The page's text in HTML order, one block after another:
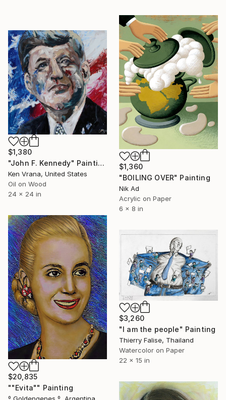
$1,360
"BOILING OVER" Painting
Nik Ad
Acrylic on Paper
6 x 8 in
$1,380
"John F. Kennedy" Painting
Ken Vrana, United States
Oil on Wood
24 x 24 in
$20,835
""Evita"" Painting
$3,260
"I am the people" Painting
Thierry Falise, Thailand
Watercolor on Paper
22 x 15 in